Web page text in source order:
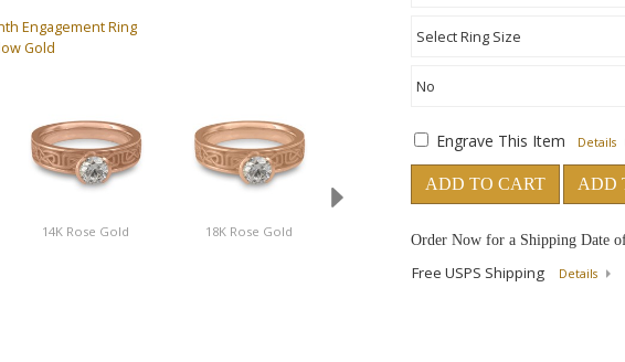
Engagement Ring
Gold
14K Rose Gold 18K Rose Gold Platinum 14K White Gold
Engrave This Item Details
ADD TO CART ADD
Order Now for a Shipping Date
Free USPS Shipping Details